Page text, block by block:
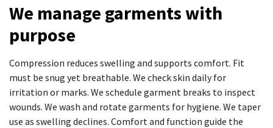
We manage garments with
purpose
Compression reduces swelling and supports comfort. Fit
must be snug yet breathable. We check skin daily for
irritation or marks. We schedule garment breaks to inspect
wounds. We wash and rotate garments for hygiene. We taper
use as swelling declines. Comfort and function guide the